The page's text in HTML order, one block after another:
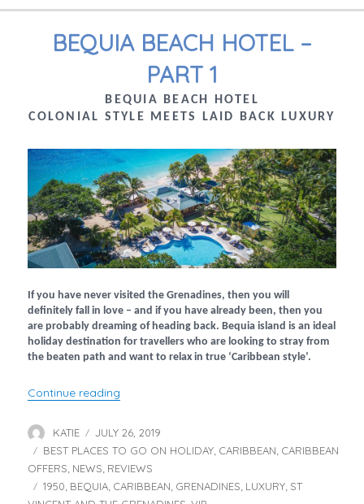
BEQUIA BEACH HOTEL –
PART 1
BEQUIA BEACH HOTEL
COLONIAL STYLE MEETS LAID BACK LUXURY
If you have never visited the Grenadines, then you will
definitely fall in love – and if you have already been, then you
are probably dreaming of heading back. Bequia island is an ideal
holiday destination for travellers who are looking to stray from
the beaten path and want to relax in true ‘Caribbean style’.
Continue reading
Author
KATIE
Posted
on
JULY 26, 2019
Categories
BEST PLACES TO GO ON HOLIDAY, CARIBBEAN, CARIBBEAN
OFFERS, NEWS, REVIEWS
Tags
1950, BEQUIA, CARIBBEAN, GRENADINES, LUXURY, ST